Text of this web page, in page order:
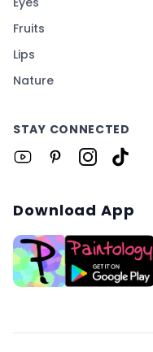
Fruits
Lips
Nature
STAY CONNECTED
Download App